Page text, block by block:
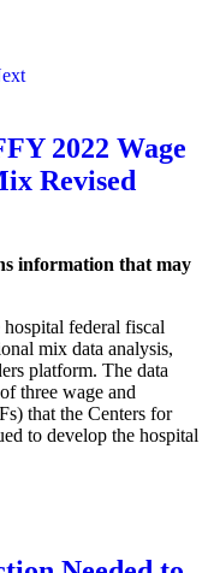
2022 Wage
Revised
information that may
federal fiscal
mix data analysis,
platform. The data
three wage and
that the Centers for
to develop the hospital